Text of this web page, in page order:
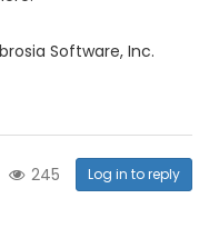
Software, Inc.
245 Log in to reply